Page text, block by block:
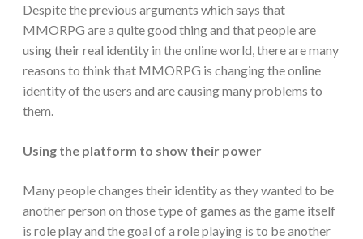
Despite the previous arguments which says that
MMORPG are a quite good thing and that people are
using their real identity in the online world, there are many
reasons to think that MMORPG is changing the online
identity of the users and are causing many problems to
them.
Using the platform to show their power
Many people changes their identity as they wanted to be
another person on those type of games as the game itself
is role play and the goal of a role playing is to be another